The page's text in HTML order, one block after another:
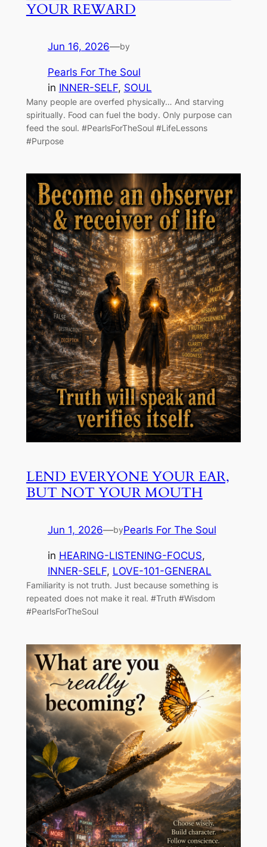
YOUR REWARD
Jun 16, 2026—by
Pearls For The Soul
in INNER-SELF, SOUL
Many people are overfed physically… And starving
spiritually. Food can fuel the body. Only purpose can
feed the soul. #PearlsForTheSoul #LifeLessons
#Purpose
LEND EVERYONE YOUR EAR,
BUT NOT YOUR MOUTH
Jun 1, 2026—byPearls For The Soul
in HEARING-LISTENING-FOCUS
INNER-SELF, LOVE-101-GENERAL
Familiarity is not truth. Just because something is
repeated does not make it real. #Truth #Wisdom
#PearlsForTheSoul